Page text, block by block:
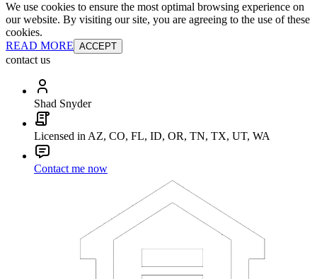
We use cookies to ensure the most optimal browsing experience on
our website. By visiting our site, you are agreeing to the use of these
cookies.
READ MORE ACCEPT
contact us
Shad Snyder
Licensed in AZ, CO, FL, ID, OR, TN, TX, UT, WA
Contact me now